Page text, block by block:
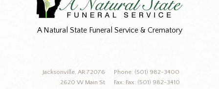
A Natural State Funeral Service & Crematory
Phone: (501) 982-3400
Fax: Fax: (501) 982-3410
Jacksonville, AR 72076
2620 W Main St